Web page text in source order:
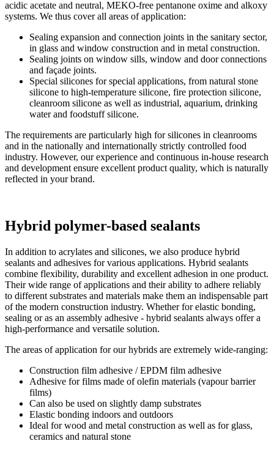
acidic acetate and neutral, MEKO-free pentanone oxime and alkoxy
systems. We thus cover all areas of application:
Sealing expansion and connection joints in the sanitary sector,
in glass and window construction and in metal construction.
Sealing joints on window sills, window and door connections
and façade joints.
Special silicones for special applications, from natural stone
silicone to high-temperature silicone, fire protection silicone,
cleanroom silicone as well as industrial, aquarium, drinking
water and foodstuff silicone.
The requirements are particularly high for silicones in cleanrooms
and in the nationally and internationally strictly controlled food
industry. However, our experience and continuous in-house research
and development ensure excellent product quality, which is naturally
reflected in your brand.
Hybrid polymer-based sealants
In addition to acrylates and silicones, we also produce hybrid
sealants and adhesives for various applications. Hybrid sealants
combine flexibility, durability and excellent adhesion in one product.
Their wide range of applications and their ability to adhere reliably
to different substrates and materials make them an indispensable part
of the modern construction industry. Whether for elastic bonding,
sealing or as an assembly adhesive - hybrid sealants always offer a
high-performance and versatile solution.
The areas of application for our hybrids are extremely wide-ranging:
Construction film adhesive / EPDM film adhesive
Adhesive for films made of olefin materials (vapour barrier
films)
Can also be used on slightly damp substrates
Elastic bonding indoors and outdoors
Ideal for wood and metal construction as well as for glass,
ceramics and natural stone